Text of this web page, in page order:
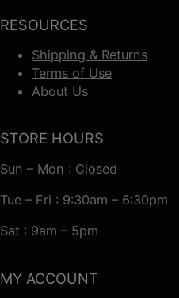
RESOURCES
Shipping & Returns
Terms of Use
About Us
STORE HOURS
Sun – Mon : Closed
Tue – Fri : 9:30am – 6:30pm
Sat : 9am – 5pm
MY ACCOUNT